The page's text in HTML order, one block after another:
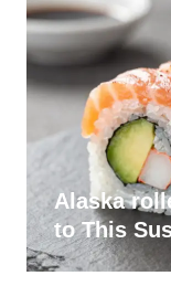
Alaska
to This